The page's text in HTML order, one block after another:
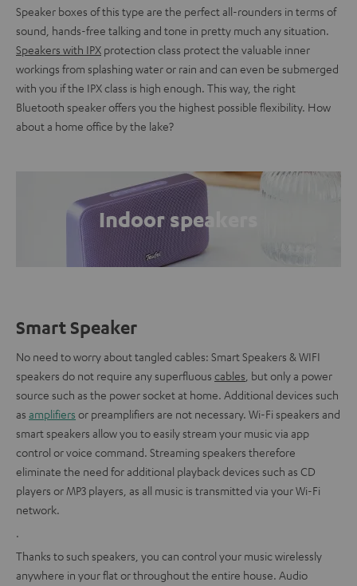
Speaker boxes of this type are the perfect all-rounders in terms of
sound, hands-free talking and tone in pretty much any situation.
Speakers with IPX protection class protect the valuable inner
workings from splashing water or rain and can even be submerged
with you if the IPX class is high enough. This way, the right
Bluetooth speaker offers you the highest possible flexibility. How
about a home office by the lake?
Indoor speakers
Smart Speaker
No need to worry about tangled cables: Smart Speakers & WIFI
speakers do not require any superfluous cables , but only a power
source such as the power socket at home. Additional devices such
as amplifiers or preamplifiers are not necessary. Wi-Fi speakers and
smart speakers allow you to easily stream your music via app
control or voice command. Streaming speakers therefore
eliminate the need for additional playback devices such as CD
players or MP3 players, as all music is transmitted via your Wi-Fi
network.
.
Thanks to such speakers, you can control your music wirelessly
anywhere in your flat or throughout the entire house. Audio